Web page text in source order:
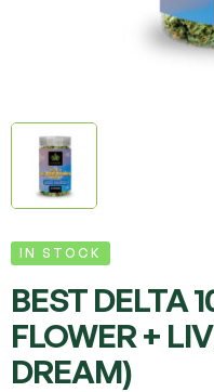
IN STOCK
BEST DELTA
FLOWER +
DREAM)